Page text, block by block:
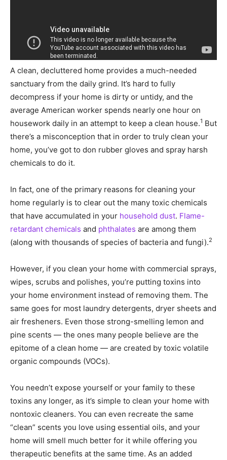
A clean, decluttered home provides a much-needed
sanctuary from the daily grind. It’s hard to fully
decompress if your home is dirty or untidy, and the
average American worker spends nearly one hour on
housework daily in an attempt to keep a clean house.1 But
there’s a misconception that in order to truly clean your
home, you’ve got to don rubber gloves and spray harsh
chemicals to do it.
In fact, one of the primary reasons for cleaning your
home regularly is to clear out the many toxic chemicals
that have accumulated in your household dust. Flame-
retardant chemicals and phthalates are among them
(along with thousands of species of bacteria and fungi).2
However, if you clean your home with commercial sprays,
wipes, scrubs and polishes, you’re putting toxins into
your home environment instead of removing them. The
same goes for most laundry detergents, dryer sheets and
air fresheners. Even those strong-smelling lemon and
pine scents — the ones many people believe are the
epitome of a clean home — are created by toxic volatile
organic compounds (VOCs).
You needn’t expose yourself or your family to these
toxins any longer, as it’s simple to clean your home with
nontoxic cleaners. You can even recreate the same
“clean” scents you love using essential oils, and your
home will smell much better for it while offering you
therapeutic benefits at the same time. As an added